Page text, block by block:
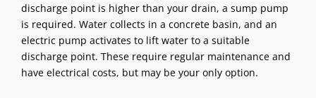
discharge point is higher than your drain, a sump pump
is required. Water collects in a concrete basin, and an
electric pump activates to lift water to a suitable
discharge point. These require regular maintenance and
have electrical costs, but may be your only option.